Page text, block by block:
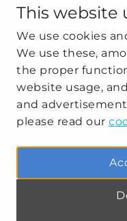
This website
We use cookies
We use these,
the proper
website usage,
and
please read our
OUR WORK
CLIMATE-SECURITY
Get social
COOKIE SETTINGS